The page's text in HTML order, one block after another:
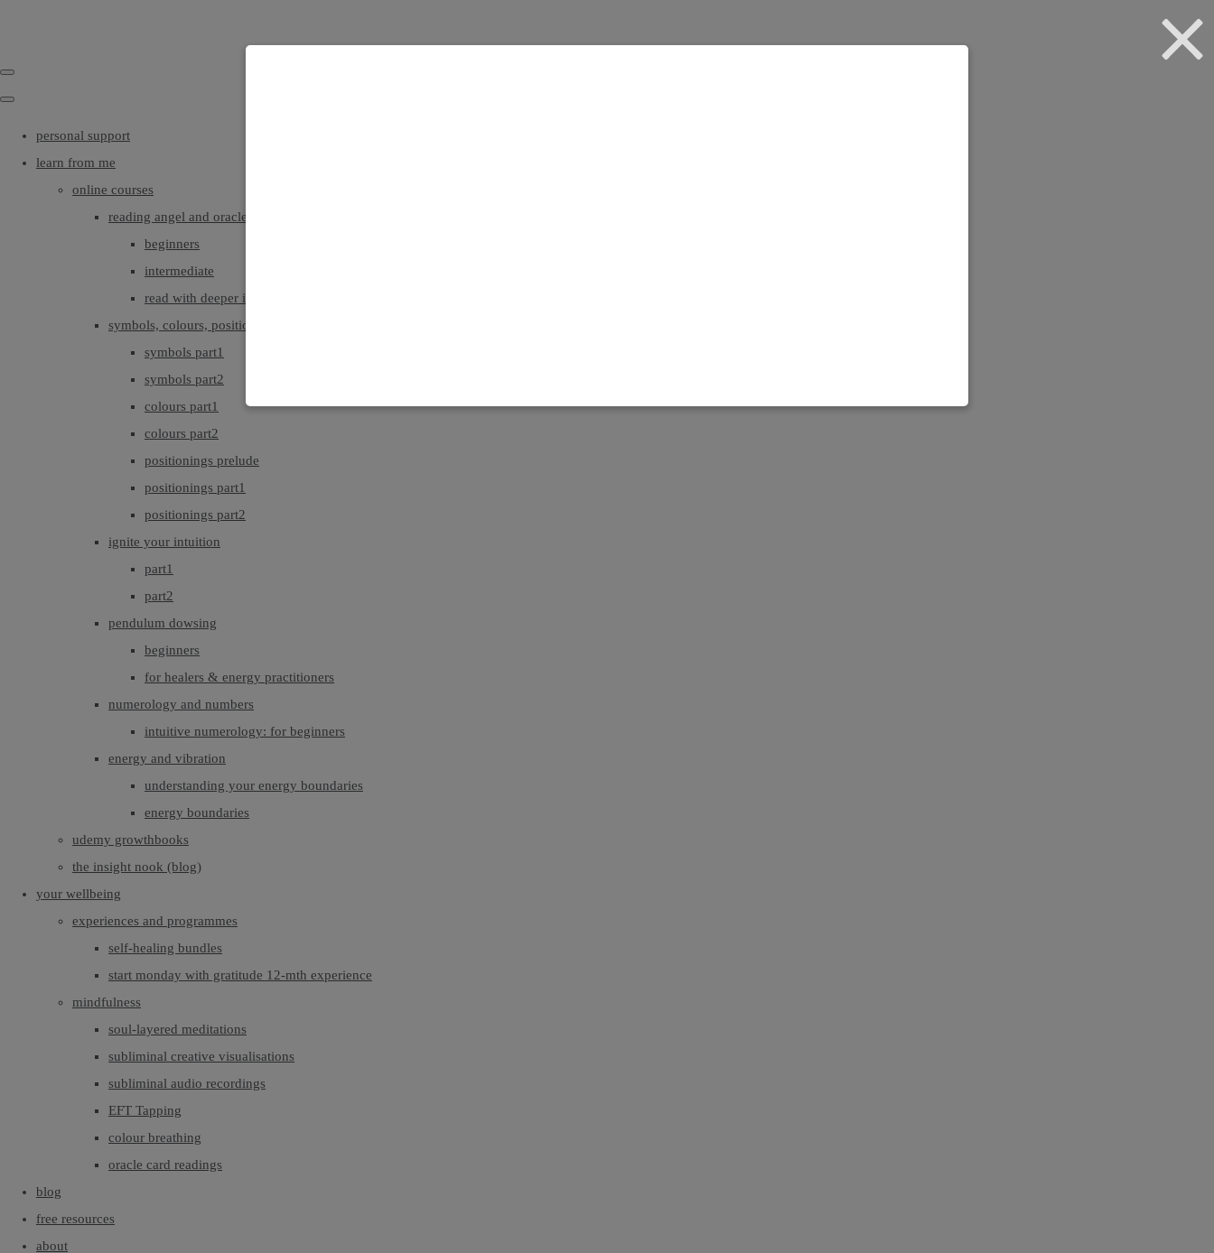
personal support
learn from me
online courses
reading angel and oracle cards
beginners
intermediate
read with deeper intuition & insight
symbols, colours, positionings
symbols part1
symbols part2
colours part1
colours part2
positionings prelude
positionings part1
positionings part2
ignite your intuition
part1
part2
pendulum dowsing
beginners
for healers & energy practitioners
numerology and numbers
intuitive numerology: for beginners
energy and vibration
understanding your energy boundaries
energy boundaries
udemy growthbooks
the insight nook (blog)
your wellbeing
experiences and programmes
self-healing bundles
start monday with gratitude 12-mth experience
mindfulness
soul-layered meditations
subliminal creative visualisations
subliminal audio recordings
EFT Tapping
colour breathing
oracle card readings
blog
free resources
about